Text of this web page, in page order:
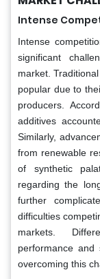
Intense
Intense
significant
market.
popular due to
producers.
additives
Similarly,
from renewable
of synthetic
regarding the
further
difficulties
markets.
performance and
overcoming this